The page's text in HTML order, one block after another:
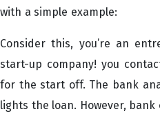
with a simple example:
Consider this, you’re an
start-up company! you
for the start off. The bank
lights the loan. However,